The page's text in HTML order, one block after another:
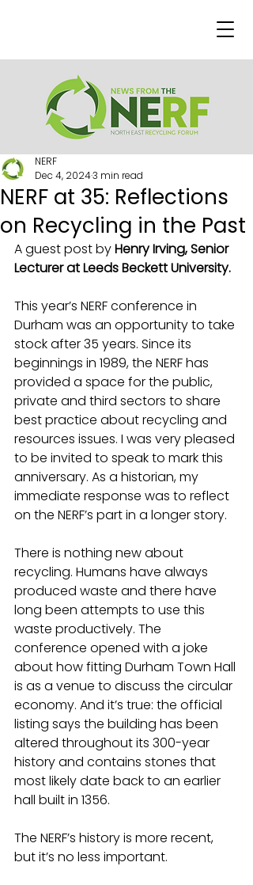
NERF at 35: Reflections
on Recycling in the Past
NERF
Dec 4, 20243 min read
A guest post by Henry Irving, Senior
Lecturer at Leeds Beckett University.
This year’s NERF conference in
Durham was an opportunity to take
stock after 35 years. Since its
beginnings in 1989, the NERF has
provided a space for the public,
private and third sectors to share
best practice about recycling and
resources issues. I was very pleased
to be invited to speak to mark this
anniversary. As a historian, my
immediate response was to reflect
on the NERF’s part in a longer story.
There is nothing new about
recycling. Humans have always
produced waste and there have
long been attempts to use this
waste productively. The
conference opened with a joke
about how fitting Durham Town Hall
is as a venue to discuss the circular
economy. And it’s true: the official
listing says the building has been
altered throughout its 300-year
history and contains stones that
most likely date back to an earlier
hall built in 1356.
The NERF’s history is more recent,
but it’s no less important.